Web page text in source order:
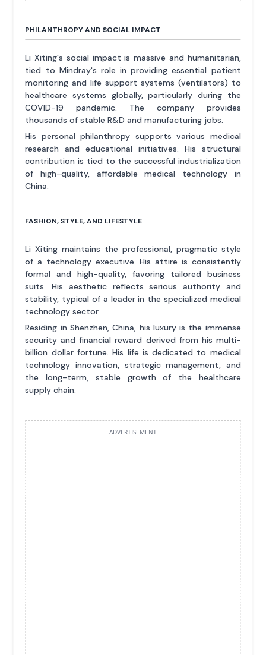
PHILANTHROPY AND SOCIAL IMPACT
Li Xiting's social impact is massive and humanitarian,
tied to Mindray's role in providing essential patient
monitoring and life support systems (ventilators) to
healthcare systems globally, particularly during the
COVID-19 pandemic. The company provides
thousands of stable R&D and manufacturing jobs.
His personal philanthropy supports various medical
research and educational initiatives. His structural
contribution is tied to the successful industrialization
of high-quality, affordable medical technology in
China.
FASHION, STYLE, AND LIFESTYLE
Li Xiting maintains the professional, pragmatic style
of a technology executive. His attire is consistently
formal and high-quality, favoring tailored business
suits. His aesthetic reflects serious authority and
stability, typical of a leader in the specialized medical
technology sector.
Residing in Shenzhen, China, his luxury is the immense
security and financial reward derived from his multi-
billion dollar fortune. His life is dedicated to medical
technology innovation, strategic management, and
the long-term, stable growth of the healthcare
supply chain.
ADVERTISEMENT